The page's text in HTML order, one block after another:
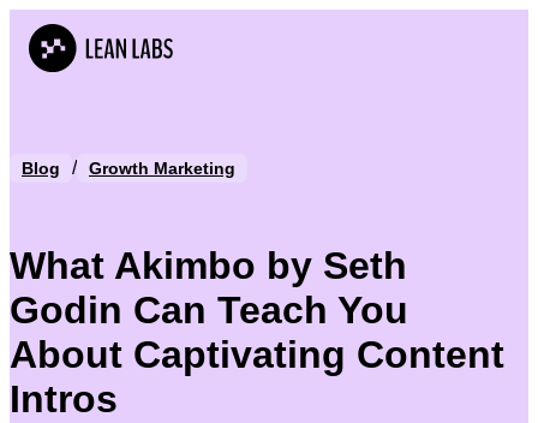
Blog / Growth Marketing
What Akimbo by Seth
Godin Can Teach You
About Captivating Content
Intros